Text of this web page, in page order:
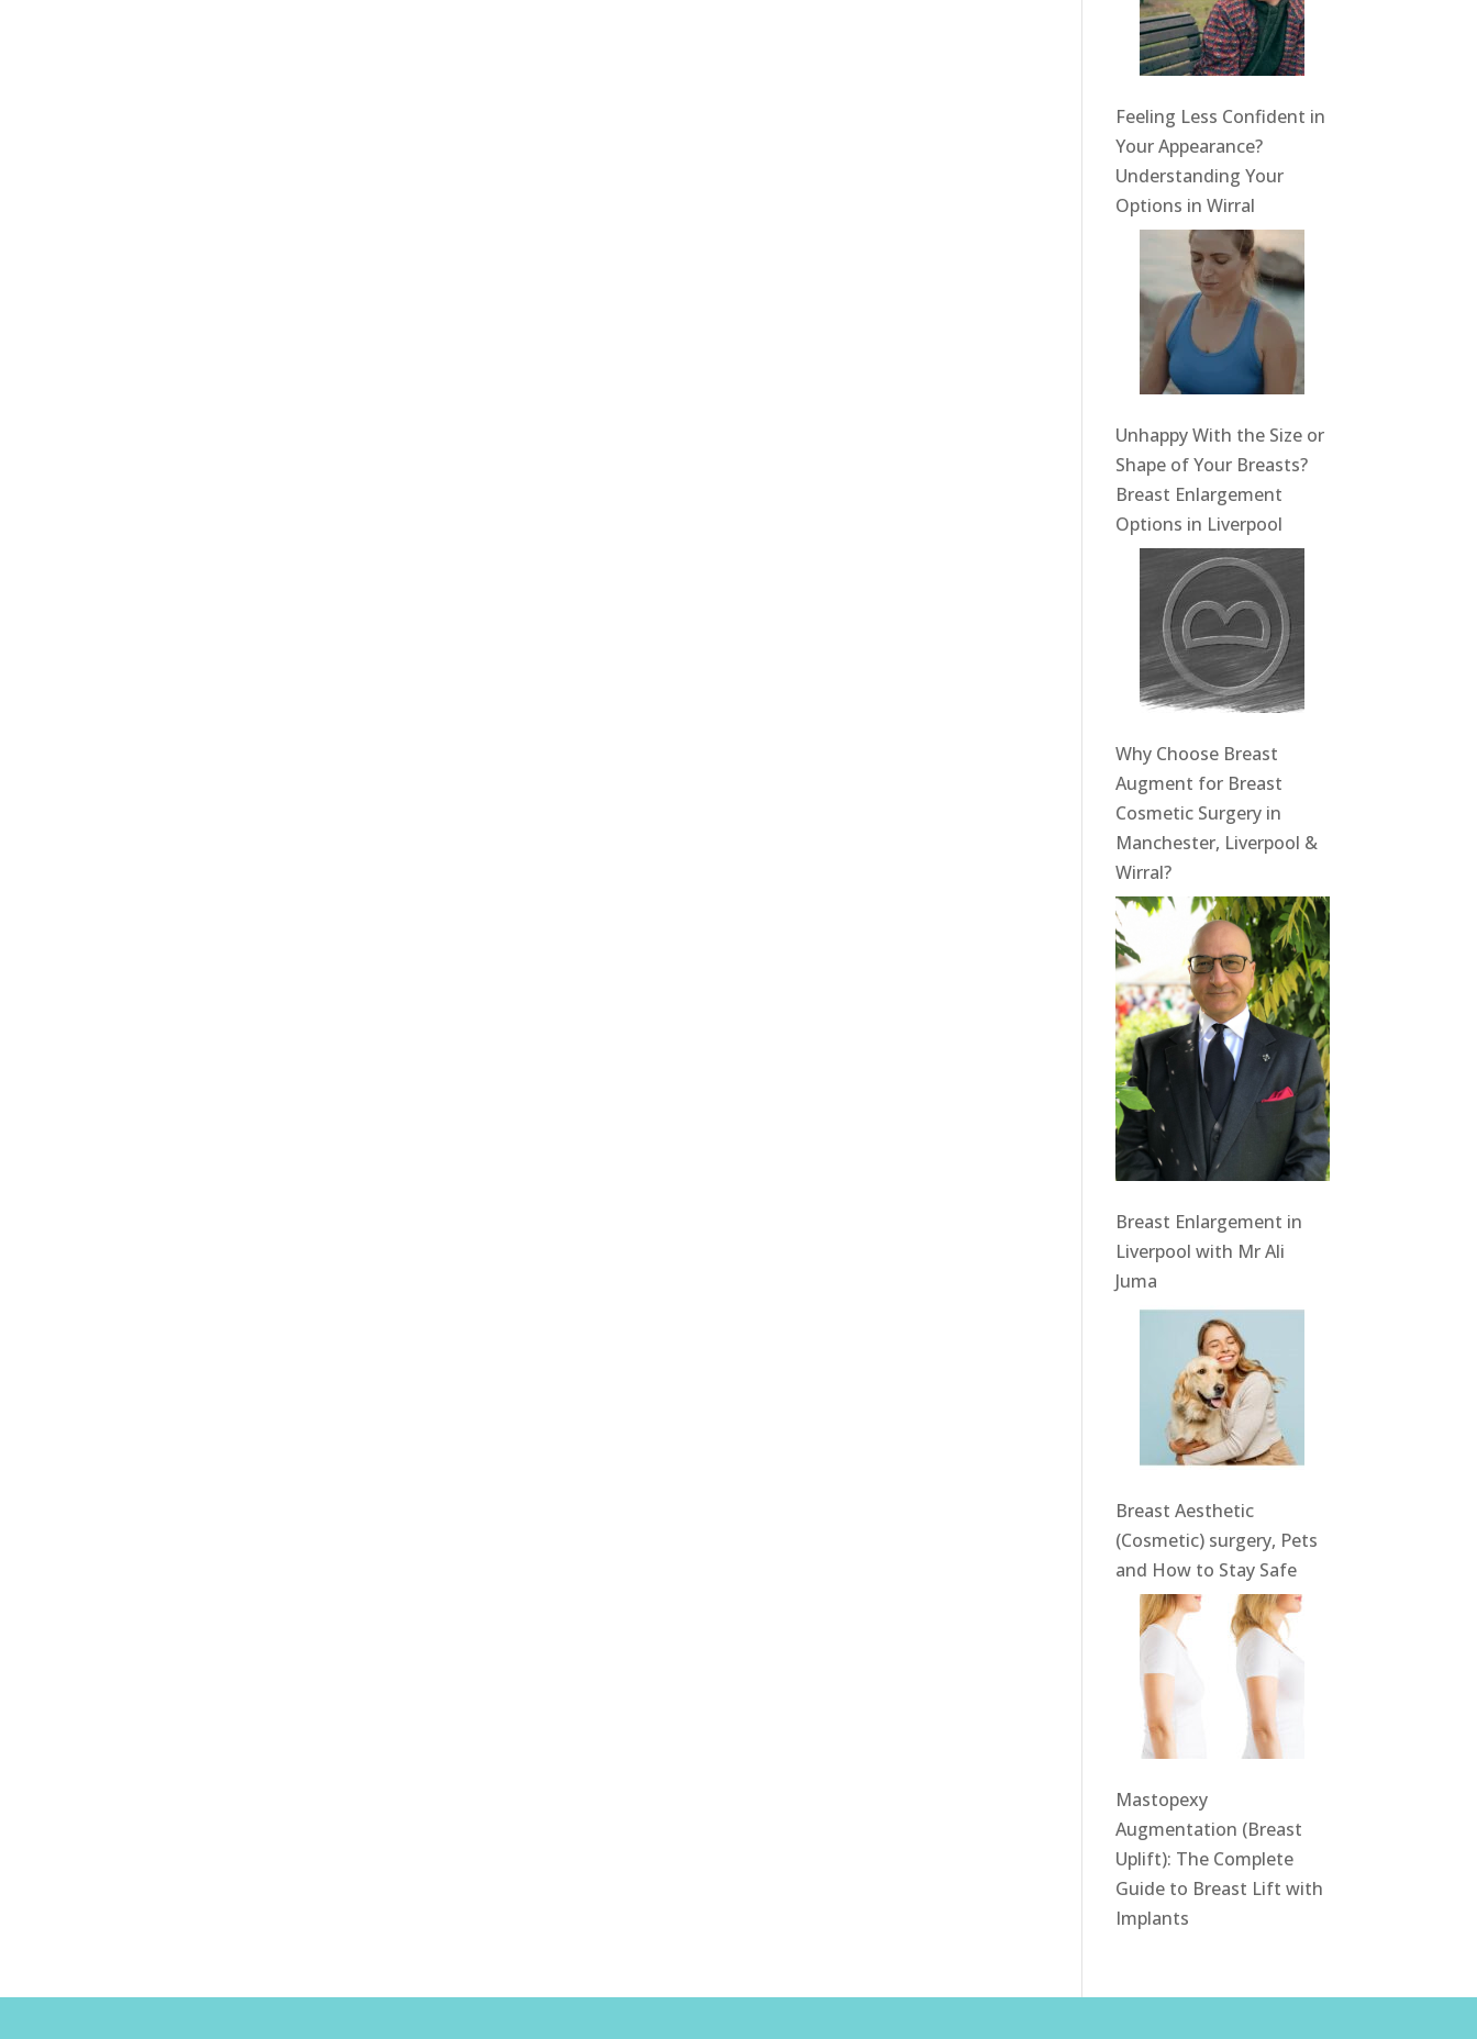
Feeling Less Confident in
Your Appearance?
Understanding Your
Options in Wirral
Unhappy With the Size or
Shape of Your Breasts?
Breast Enlargement
Options in Liverpool
Why Choose Breast
Augment for Breast
Cosmetic Surgery in
Manchester, Liverpool &
Wirral?
Breast Enlargement in
Liverpool with Mr Ali
Juma
Breast Aesthetic
(Cosmetic) surgery, Pets
and How to Stay Safe
Mastopexy
Augmentation (Breast
Uplift): The Complete
Guide to Breast Lift with
Implants